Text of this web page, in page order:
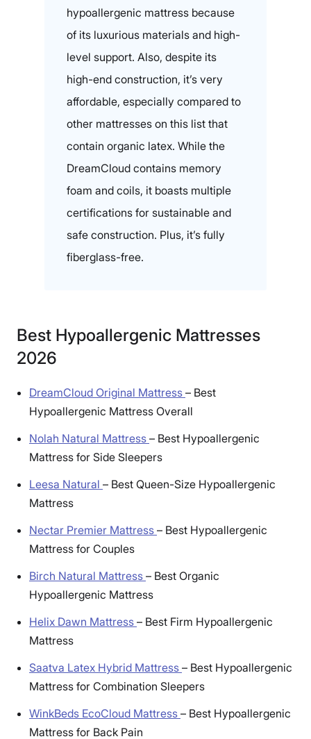
hypoallergenic mattress because
of its luxurious materials and high-
level support. Also, despite its
high-end construction, it’s very
affordable, especially compared to
other mattresses on this list that
contain organic latex. While the
DreamCloud contains memory
foam and coils, it boasts multiple
certifications for sustainable and
safe construction. Plus, it’s fully
fiberglass-free.
Best Hypoallergenic Mattresses
2026
DreamCloud Original Mattress – Best
Hypoallergenic Mattress Overall
Nolah Natural Mattress – Best Hypoallergenic
Mattress for Side Sleepers
Leesa Natural – Best Queen-Size Hypoallergenic
Mattress
Nectar Premier Mattress – Best Hypoallergenic
Mattress for Couples
Birch Natural Mattress – Best Organic
Hypoallergenic Mattress
Helix Dawn Mattress – Best Firm Hypoallergenic
Mattress
Saatva Latex Hybrid Mattress – Best Hypoallergenic
Mattress for Combination Sleepers
WinkBeds EcoCloud Mattress – Best Hypoallergenic
Mattress for Back Pain